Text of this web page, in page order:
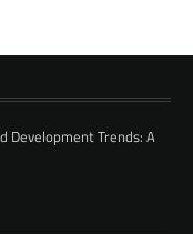
Development Trends: A